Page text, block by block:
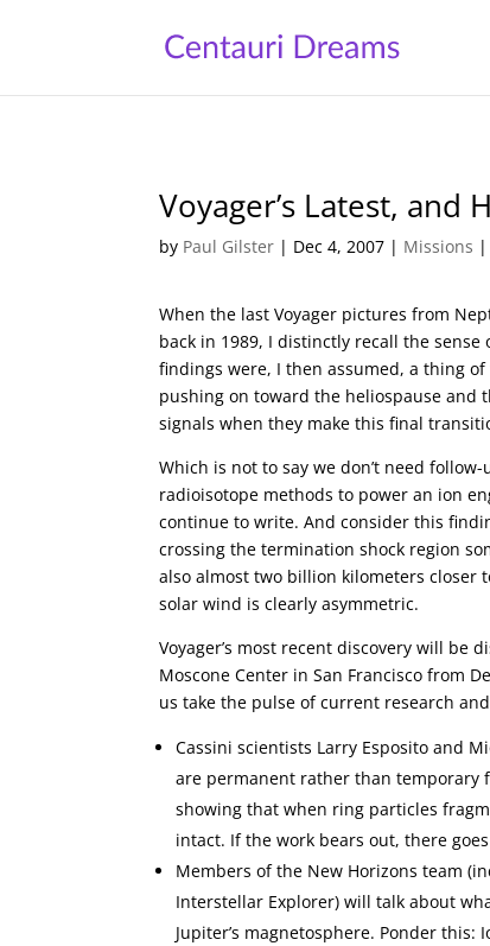
Voyager’s Latest, and
by Paul Gilster | Dec 4, 2007 | Missions |
When the last Voyager pictures from
back in 1989, I distinctly recall the
findings were, I then assumed, a thing
pushing on toward the heliospause and
signals when they make this final
Which is not to say we don’t need
radioisotope methods to power an ion
continue to write. And consider this
crossing the termination shock region
also almost two billion kilometers closer
solar wind is clearly asymmetric.
Voyager’s most recent discovery will be
Moscone Center in San Francisco from
us take the pulse of current research
Cassini scientists Larry Esposito and
are permanent rather than temporary
showing that when ring particles
intact. If the work bears out, there
Members of the New Horizons team
Interstellar Explorer) will talk about
Jupiter’s magnetosphere. Ponder this: